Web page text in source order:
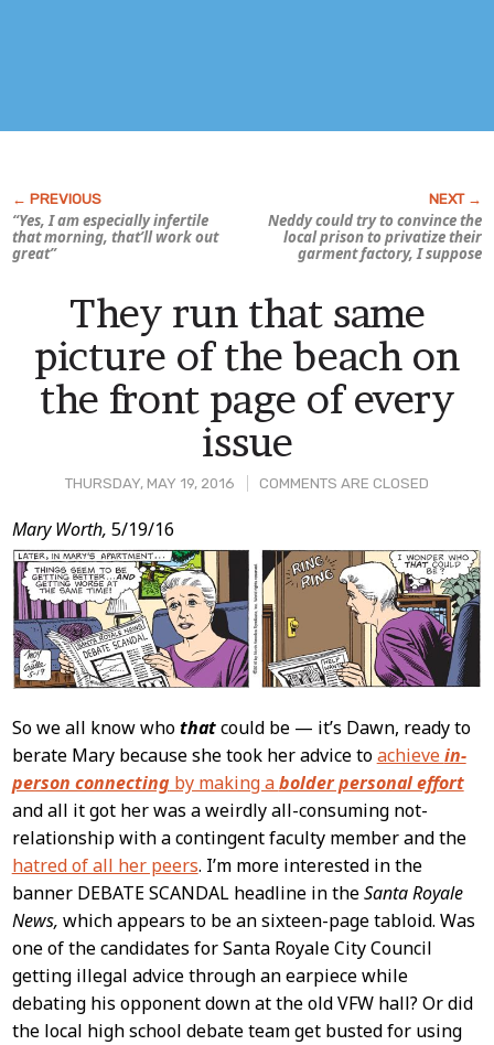
“Yes, I am especially infertile
that morning, that’ll work out
great”
Neddy could try to convince the
local prison to privatize their
garment factory, I suppose
THURSDAY, MAY 19, 2016 COMMENTS ARE CLOSED
They run that same
picture of the beach on
the front page of every
issue
Post
Content
Mary Worth, 5/19/16
So we all know whothatcould be — it’s Dawn, ready to
berate Mary because she took her advice toachievein-
person connectingby making abolder personal effort
and all it got her was a weirdly all-consuming not-
relationship with a contingent faculty member and the
hatred of all her peers. I’m more interested in the
banner DEBATE SCANDAL headline in theSanta Royale
News, which appears to be an sixteen-page tabloid. Was
one of the candidates for Santa Royale City Council
getting illegal advice through an earpiece while
debating his opponent down at the old VFW hall? Or did
the local high school debate team get busted for using